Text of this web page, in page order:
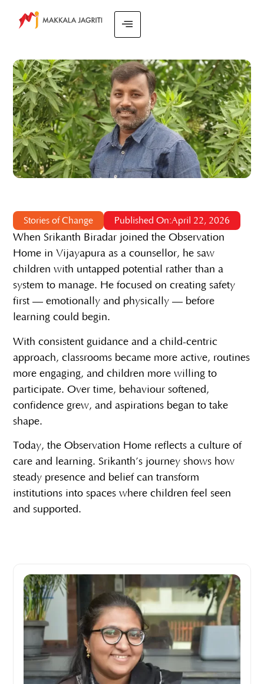
Stories of Change Published On:April 22, 2026
When Srikanth Biradar joined the Observation
Home in Vijayapura as a counsellor, he saw
children with untapped potential rather than a
system to manage. He focused on creating safety
first — emotionally and physically — before
learning could begin.
With consistent guidance and a child-centric
approach, classrooms became more active, routines
more engaging, and children more willing to
participate. Over time, behaviour softened,
confidence grew, and aspirations began to take
shape.
Today, the Observation Home reflects a culture of
care and learning. Srikanth’s journey shows how
steady presence and belief can transform
institutions into spaces where children feel seen
and supported.